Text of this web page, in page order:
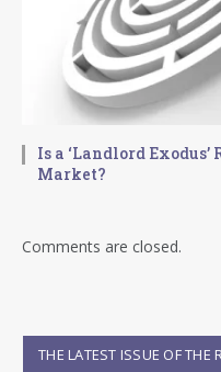
Is a ‘Landlord
Market?
Comments are closed.
THE LATEST ISSUE OF THE